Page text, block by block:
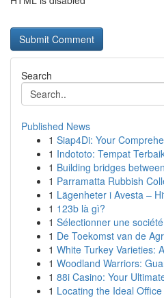
Search
Published News
1 Siap4Di: Your
1 Indototo: Tempat
1 Building bridges
1 Parramatta Rubbish
1 Lägenheter i Avesta –
1 123b là gì?
1 Sélectionner une
1 De Toekomst van de
1 White Turkey Varieties:
1 Woodland Warriors:
1 88i Casino: Your
1 Locating the Ideal